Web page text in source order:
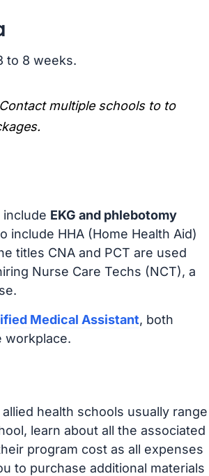
to 8 weeks.
multiple schools to to
EKG and phlebotomy
include HHA (Home Health Aid)
titles CNA and PCT are used
Nurse Care Techs (NCT), a
Medical Assistant, both
workplace.
health schools usually range
learn about all the associated
program cost as all expenses
to purchase additional materials